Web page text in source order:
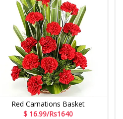
Red Carnations Basket
$ 16.99/Rs1640